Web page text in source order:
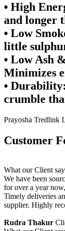
• High
and longer
• Low
little
• Low Ash
Minimizes
• Durability:
crumble
Prayosha Tredlink
Customer
What our Client say
We have been
for over a year
Timely deliveries
supplier. Highly
Rudra Thakur